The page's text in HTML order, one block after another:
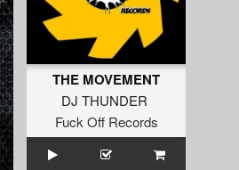
THE MOVEMENT
DJ THUNDER
Fuck Off Records